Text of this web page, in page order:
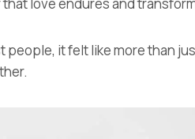
it felt like more than